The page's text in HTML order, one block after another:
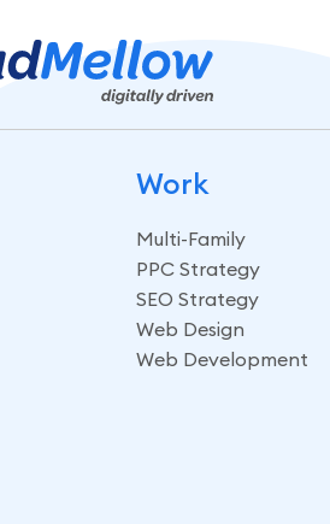
Work
Multi-Family
PPC Strategy
SEO Strategy
Web Design
Web Development